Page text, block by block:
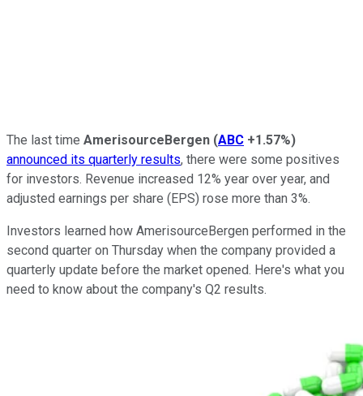
The last time AmerisourceBergen (ABC +1.57%)
announced its quarterly results, there were some positives
for investors. Revenue increased 12% year over year, and
adjusted earnings per share (EPS) rose more than 3%.
Investors learned how AmerisourceBergen performed in the
second quarter on Thursday when the company provided a
quarterly update before the market opened. Here's what you
need to know about the company's Q2 results.